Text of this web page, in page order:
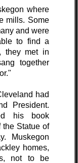
where
mills. Some
and were
to find a
they met in
together
had
President.
his book
the Statue of
Muskegon
homes,
not to be